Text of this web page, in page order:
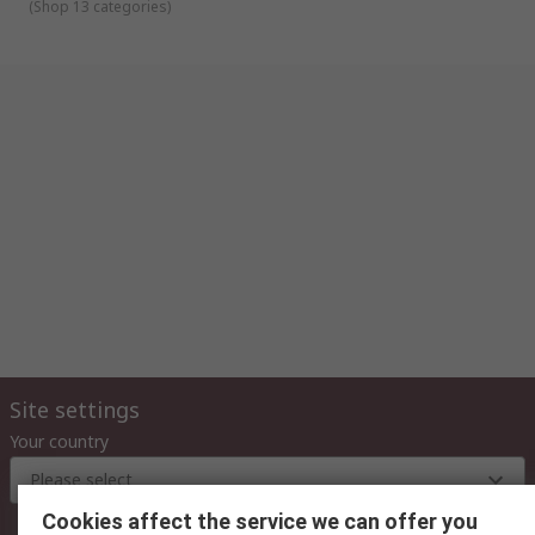
(Shop 13 categories)
Site settings
Your country
Please select
Cookies affect the service we can offer you